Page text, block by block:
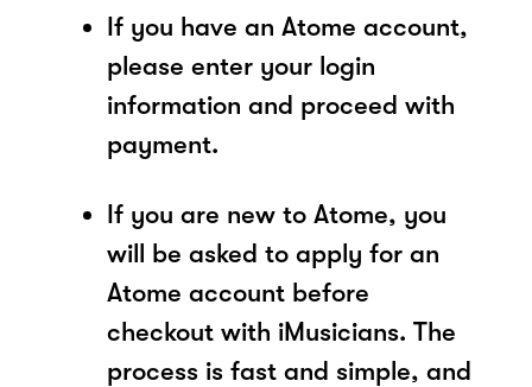
If you have an Atome account,
please enter your login
information and proceed with
payment.
If you are new to Atome, you
will be asked to apply for an
Atome account before
checkout with iMusicians. The
process is fast and simple, and